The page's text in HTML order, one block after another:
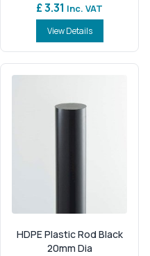
£ 3.31 Inc. VAT
View Details
HDPE Plastic Rod Black
20mm Dia